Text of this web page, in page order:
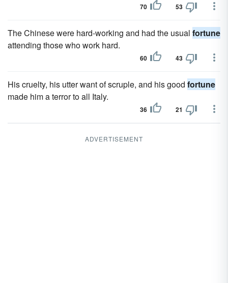
70 53
The Chinese were hard-working and had the usual fortune
attending those who work hard.
60 43
His cruelty, his utter want of scruple, and his good fortune
made him a terror to all Italy.
36 21
ADVERTISEMENT